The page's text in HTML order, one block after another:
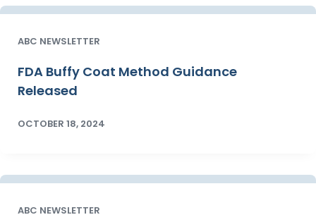
ABC NEWSLETTER
FDA Buffy Coat Method Guidance
Released
OCTOBER 18, 2024
ABC NEWSLETTER